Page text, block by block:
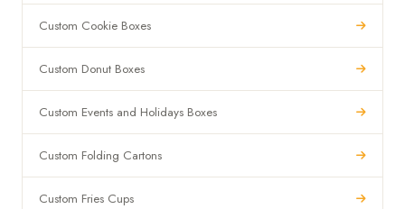
Custom Cookie Boxes
Custom Donut Boxes
Custom Events and Holidays Boxes
Custom Folding Cartons
Custom Fries Cups